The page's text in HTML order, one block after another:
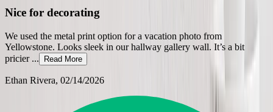
Nice for decorating
We used the metal print option for a vacation photo from
Yellowstone. Looks sleek in our hallway gallery wall. It’s a bit
pricier ... Read More
Ethan Rivera, 02/14/2026